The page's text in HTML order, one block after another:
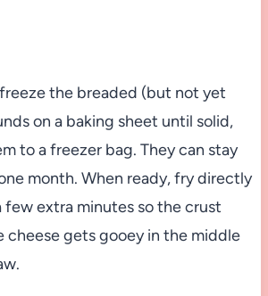
the breaded (but not yet
on a baking sheet until solid,
to a freezer bag. They can stay
month. When ready, fry directly
extra minutes so the crust
cheese gets gooey in the middle